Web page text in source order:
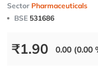
Sector Pharmaceuticals
BSE 531686
₹1.90 0.00 (0.00